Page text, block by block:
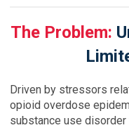
The Problem:
Driven by stressors
opioid overdose
substance use